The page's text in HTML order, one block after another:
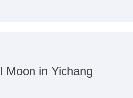
Moon in Yichang